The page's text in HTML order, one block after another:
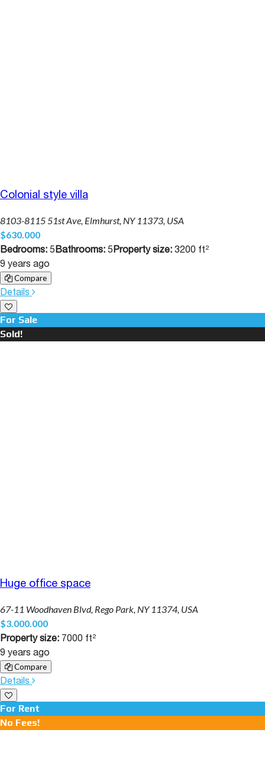
Colonial style villa
8103-8115 51st Ave, Elmhurst, NY 11373, USA
$630.000
Bedrooms: 5Bathrooms: 5Property size: 3200 ft²
9 years ago
Compare
Details
For Sale
Sold!
Huge office space
67-11 Woodhaven Blvd, Rego Park, NY 11374, USA
$3.000.000
Property size: 7000 ft²
9 years ago
Compare
Details
For Rent
No Fees!